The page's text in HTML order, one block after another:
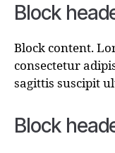
Block
Block content.
consectetur
sagittis suscipit
Block